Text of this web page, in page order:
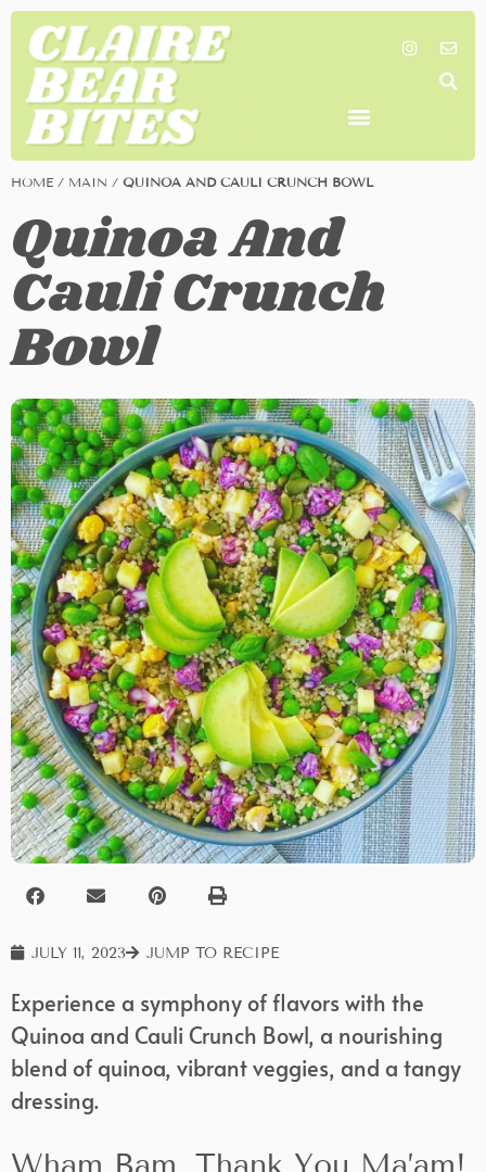
HOME / MAIN / QUINOA AND CAULI CRUNCH BOWL
Quinoa And
Cauli Crunch
Bowl
JULY 11, 2023 JUMP TO RECIPE
Experience a symphony of flavors with the
Quinoa and Cauli Crunch Bowl, a nourishing
blend of quinoa, vibrant veggies, and a tangy
dressing.
Wham Bam, Thank You Ma’am!